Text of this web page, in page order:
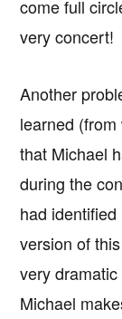
come full
very concert!
Another
learned
that Michael
during the
had
version of
very
Michael